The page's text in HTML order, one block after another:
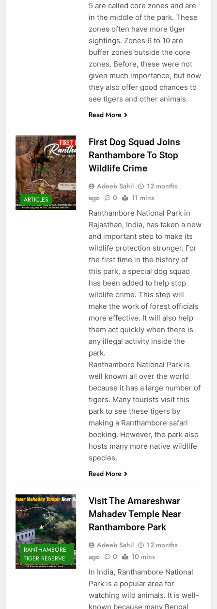
5 are called core zones and are
in the middle of the park. These
zones often have more tiger
sightings. Zones 6 to 10 are
buffer zones outside the core
zones. Before, these were not
given much importance, but now
they also offer good chances to
see tigers and other animals.
Read More
ARTICLES
First Dog Squad Joins
Ranthambore To Stop
Wildlife Crime
Adeeb Sahil
12 months
ago
0 11 mins
Ranthambore National Park in
Rajasthan, India, has taken a new
and important step to make its
wildlife protection stronger. For
the first time in the history of
this park, a special dog squad
has been added to help stop
wildlife crime. This step will
make the work of forest officials
more effective. It will also help
them act quickly when there is
any illegal activity inside the
park.
Ranthambore National Park is
well known all over the world
because it has a large number of
tigers. Many tourists visit this
park to see these tigers by
making a Ranthambore safari
booking. However, the park also
hosts many more native wildlife
species.
Read More
RANTHAMBORE
TIGER RESERVE
Visit The Amareshwar
Mahadev Temple Near
Ranthambore Park
Adeeb Sahil
12 months
ago
0 10 mins
In India, Ranthambore National
Park is a popular area for
watching wild animals. It is well-
known because many Bengal